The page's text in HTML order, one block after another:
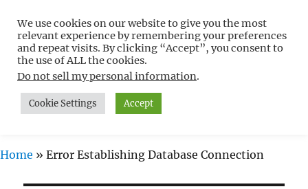
Free WordPress Tutorials For
Non-Techies –
WPCompendium.org
MENU
Home » Error Establishing Database Connection
We use cookies on our website to give you the most
relevant experience by remembering your preferences
and repeat visits. By clicking “Accept”, you consent to
the use of ALL the cookies.
Do not sell my personal information.
Cookie Settings Accept